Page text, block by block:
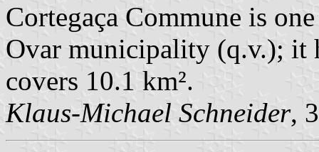
Cortegaça Commune is
Ovar municipality (q.v.); it
covers 10.1 km².
Klaus-Michael Schneider,